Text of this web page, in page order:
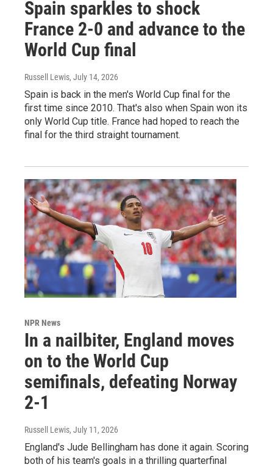
Spain sparkles to shock
France 2-0 and advance to the
World Cup final
Russell Lewis, July 14, 2026
Spain is back in the men's World Cup final for the
first time since 2010. That's also when Spain won its
only World Cup title. France had hoped to reach the
final for the third straight tournament.
NPR News
In a nailbiter, England moves
on to the World Cup
semifinals, defeating Norway
2-1
Russell Lewis, July 11, 2026
England's Jude Bellingham has done it again. Scoring
both of his team's goals in a thrilling quarterfinal